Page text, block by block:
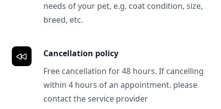
needs of your pet, e.g. coat condition, size,
breed, etc.
Cancellation policy
Free cancellation for 48 hours. If cancelling
within 4 hours of an appointment. please
contact the service provider